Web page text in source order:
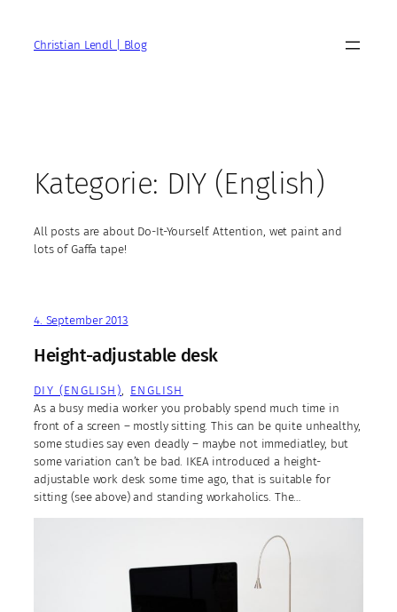
springenChristian Lendl | Blog
Kategorie: DIY (English)
All posts are about Do-It-Yourself. Attention, wet paint and
lots of Gaffa tape!
4. September 2013
Height-adjustable desk
DIY (ENGLISH), ENGLISH
As a busy media worker you probably spend much time in
front of a screen – mostly sitting. This can be quite unhealthy,
some studies say even deadly – maybe not immediatley, but
some variation can’t be bad. IKEA introduced a height-
adjustable work desk some time ago, that is suitable for
sitting (see above) and standing workaholics. The…